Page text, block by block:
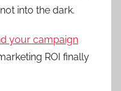
into the dark.
your campaign
ROI finally